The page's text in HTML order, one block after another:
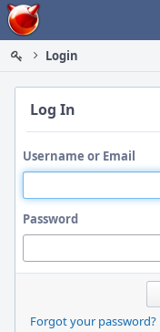
Home
Login
Log In
Username or Email
Password
Forgot your password?